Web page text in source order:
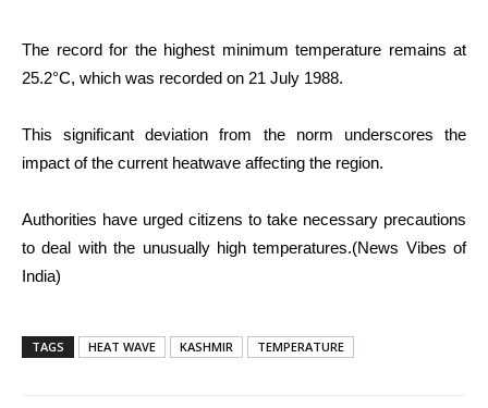
The record for the highest minimum temperature remains at
25.2°C, which was recorded on 21 July 1988.
This significant deviation from the norm underscores the
impact of the current heatwave affecting the region.
Authorities have urged citizens to take necessary precautions
to deal with the unusually high temperatures.(News Vibes of
India)
TAGS HEAT WAVE KASHMIR TEMPERATURE